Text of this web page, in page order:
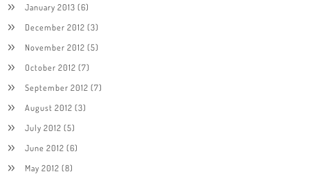
January 2013 (6)
December 2012 (3)
November 2012 (5)
October 2012 (7)
September 2012 (7)
August 2012 (3)
July 2012 (5)
June 2012 (6)
May 2012 (8)